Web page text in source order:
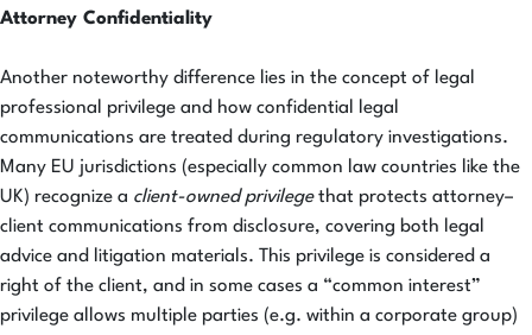
Attorney Confidentiality
Another noteworthy difference lies in the concept of legal
professional privilege and how confidential legal
communications are treated during regulatory investigations.
Many EU jurisdictions (especially common law countries like the
UK) recognize a client-owned privilegethat protects attorney–
client communications from disclosure, covering both legal
advice and litigation materials. This privilege is considered a
right of the client, and in some cases a “common interest”
privilege allows multiple parties (e.g. within a corporate group)